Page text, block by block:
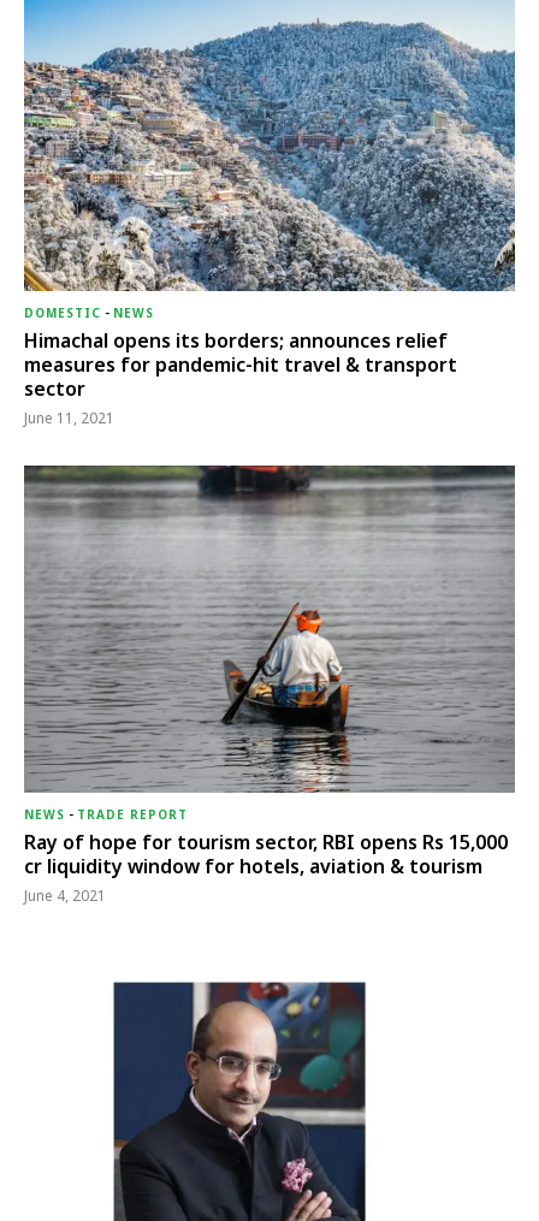
DOMESTIC - NEWS
Himachal opens its borders; announces relief
measures for pandemic-hit travel & transport
sector
June 11, 2021
NEWS - TRADE REPORT
Ray of hope for tourism sector, RBI opens Rs 15,000
cr liquidity window for hotels, aviation & tourism
June 4, 2021